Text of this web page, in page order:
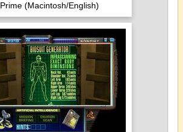
Prime (Macintosh/English)